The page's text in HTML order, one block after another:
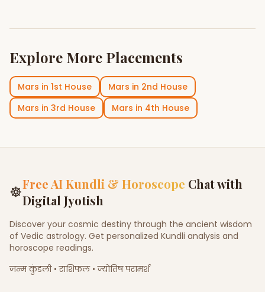
Explore More Placements
Mars in 1st House Mars in 2nd House
Mars in 3rd House Mars in 4th House
☸Free AI Kundli & Horoscope Chat with
Digital Jyotish
Discover your cosmic destiny through the ancient wisdom
of Vedic astrology. Get personalized Kundli analysis and
horoscope readings.
जन्म कुंडली • राशिफल • ज्योतिष परामर्श